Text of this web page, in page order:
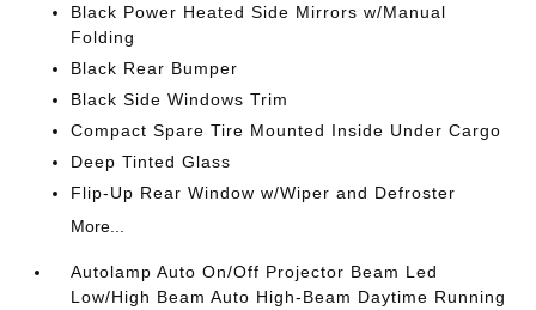
Black Power Heated Side Mirrors w/Manual
Folding
Black Rear Bumper
Black Side Windows Trim
Compact Spare Tire Mounted Inside Under Cargo
Deep Tinted Glass
Flip-Up Rear Window w/Wiper and Defroster
More...
Autolamp Auto On/Off Projector Beam Led
Low/High Beam Auto High-Beam Daytime Running